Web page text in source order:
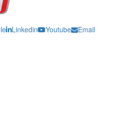
Linkedin Youtube Email